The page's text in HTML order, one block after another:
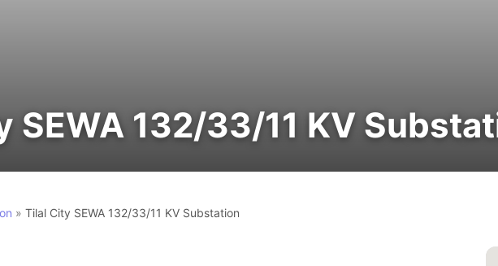
SEWA 132/33/11 KV
» Tilal City SEWA 132/33/11 KV Substation